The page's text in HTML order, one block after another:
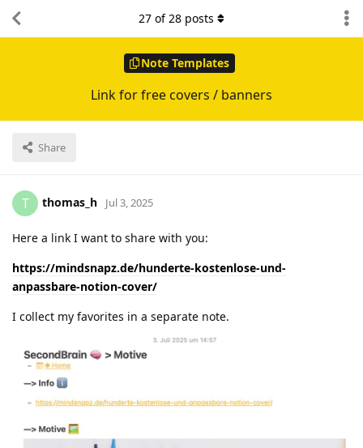
Note Templates
Link for free covers / banners
Share
27 of28 posts
T thomas_h Jul 3, 2025
Here a link I want to share with you:
https://mindsnapz.de/hunderte-kostenlose-und-
anpassbare-notion-cover/
I collect my favorites in a separate note.